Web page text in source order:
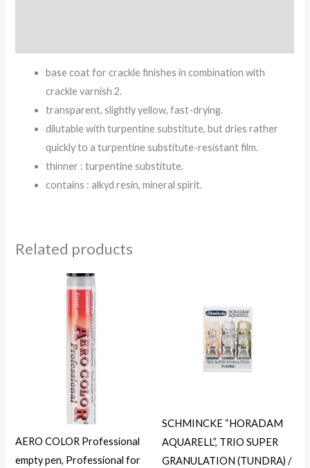
base coat for crackle finishes in combination with
crackle varnish 2.
transparent, slightly yellow, fast-drying.
dilutable with turpentine substitute, but dries rather
quickly to a turpentine substitute-resistant film.
thinner : turpentine substitute.
contains : alkyd resin, mineral spirit.
Related products
AERO COLOR Professional
empty pen, Professional for
SCHMINCKE “HORADAM
AQUARELL”, TRIO SUPER
GRANULATION (TUNDRA) /